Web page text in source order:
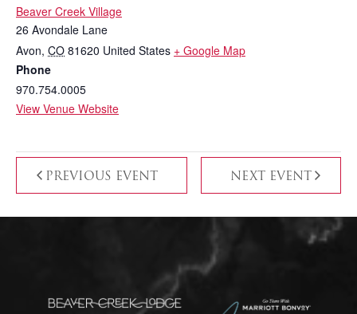
Beaver Creek Village
26 Avondale Lane
Avon, CO 81620 United States + Google Map
Phone
970.754.0005
View Venue Website
PREVIOUS EVENT NEXT EVENT